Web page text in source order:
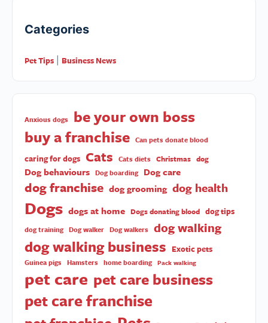
Categories
Pet Tips Business News
Anxious dogs
be your own boss
buy a franchise Can pets donate blood
caring for dogs Cats Cats diets Christmas dog
Dog behaviours Dog boarding Dog care
dog franchise dog grooming dog health
Dogs dogs at home Dogs donating blood dog tips
dog training Dog walker Dog walkers dog walking
dog walking business Exotic pets
Guinea pigs Hamsters home boarding Pack walking
pet care pet care business
pet care franchise